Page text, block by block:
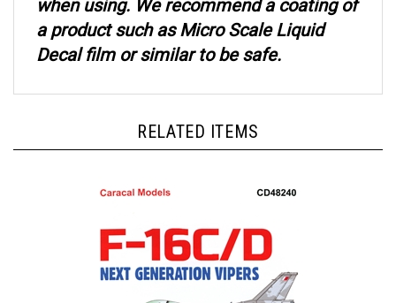
a product such as Micro Scale Liquid
Decal film or similar to be safe.